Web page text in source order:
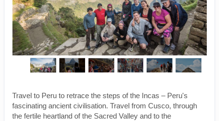
Travel to Peru to retrace the steps of the Incas – Peru's
fascinating ancient civilisation. Travel from Cusco, through
the fertile heartland of the Sacred Valley and to the